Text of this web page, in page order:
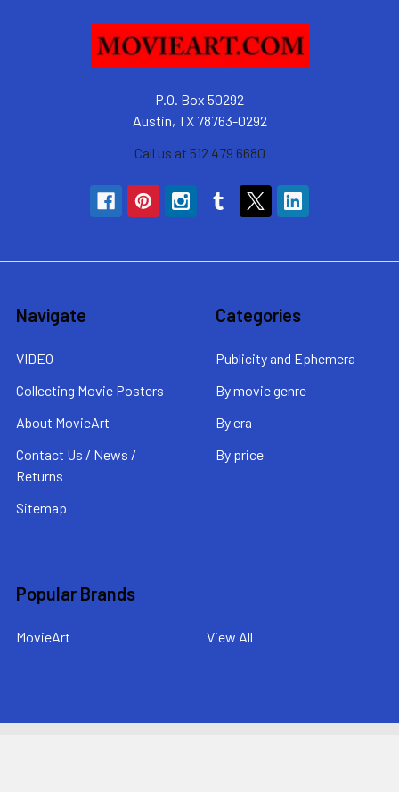
P.O. Box 50292
Austin, TX 78763-0292
Call us at 512 479 6680
Navigate
VIDEO
Collecting Movie Posters
About MovieArt
Contact Us / News /
Returns
Sitemap
Categories
Publicity and Ephemera
By movie genre
By era
By price
Popular Brands
MovieArt View All